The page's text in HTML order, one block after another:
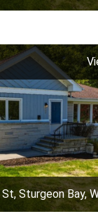
Sturgeon Bay,